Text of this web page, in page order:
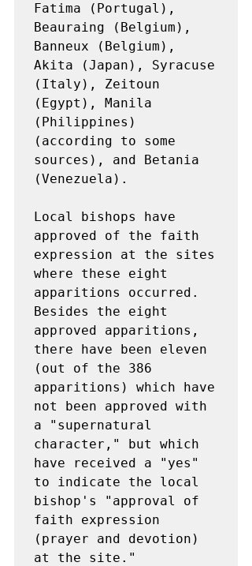
Fatima (Portugal),
Beauraing (Belgium),
Banneux (Belgium),
Akita (Japan), Syracuse
(Italy), Zeitoun
(Egypt), Manila
(Philippines)
(according to some
sources), and Betania
(Venezuela).
Local bishops have
approved of the faith
expression at the sites
where these eight
apparitions occurred.
Besides the eight
approved apparitions,
there have been eleven
(out of the 386
apparitions) which have
not been approved with
a "supernatural
character," but which
have received a "yes"
to indicate the local
bishop's "approval of
faith expression
(prayer and devotion)
at the site."